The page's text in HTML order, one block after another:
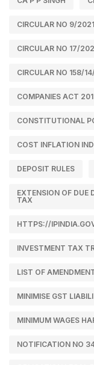
CIRCULAR NO 9/
CIRCULAR NO 17/
CIRCULAR NO 158/
COMPANIES ACT
CONSTITUTIONAL
COST INFLATION
DEPOSIT RULES
EXTENSION OF DUE
TAX
HTTPS://
INVESTMENT TAX
LIST OF
MINIMISE GST
MINIMUM WAGES
NOTIFICATION NO